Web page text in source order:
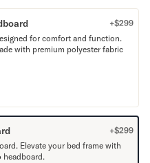
Topper
Protector
Pillow
+$299
for comfort and function.
with premium polyester fabric
+$299
Elevate your bed frame with
headboard.